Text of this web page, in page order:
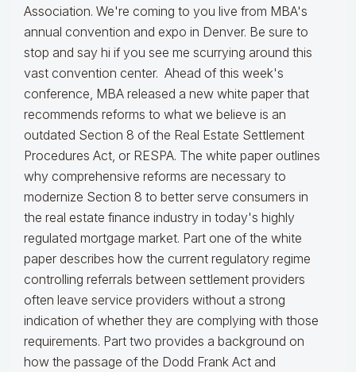
Association. We're coming to you live from MBA's
annual convention and expo in Denver. Be sure to
stop and say hi if you see me scurrying around this
vast convention center. Ahead of this week's
conference, MBA released a new white paper that
recommends reforms to what we believe is an
outdated Section 8 of the Real Estate Settlement
Procedures Act, or RESPA. The white paper outlines
why comprehensive reforms are necessary to
modernize Section 8 to better serve consumers in
the real estate finance industry in today's highly
regulated mortgage market. Part one of the white
paper describes how the current regulatory regime
controlling referrals between settlement providers
often leave service providers without a strong
indication of whether they are complying with those
requirements. Part two provides a background on
how the passage of the Dodd Frank Act and